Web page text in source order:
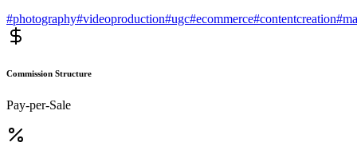
#photography#videoproduction#ugc#ecommerce#contentcreation#
Commission Structure
Pay-per-Sale